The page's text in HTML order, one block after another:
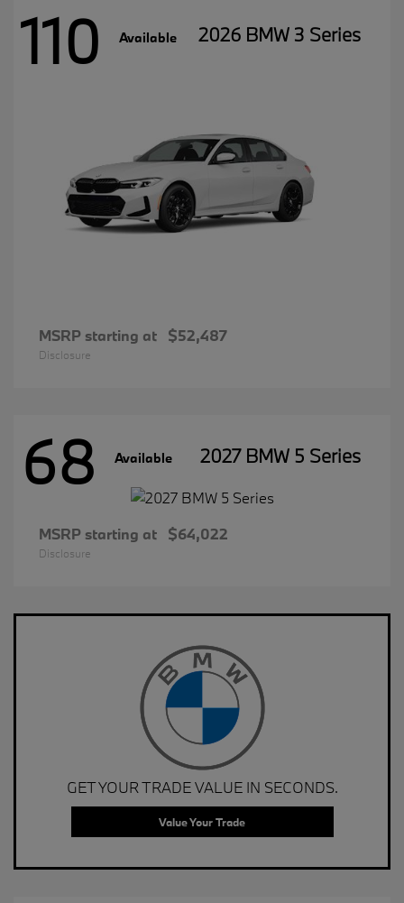
110 Available 2026 BMW 3 Series
MSRP starting at $52,487
Disclosure
68 Available 2027 BMW 5 Series
MSRP starting at $64,022
Disclosure
GET YOUR TRADE VALUE IN SECONDS.
Value Your Trade